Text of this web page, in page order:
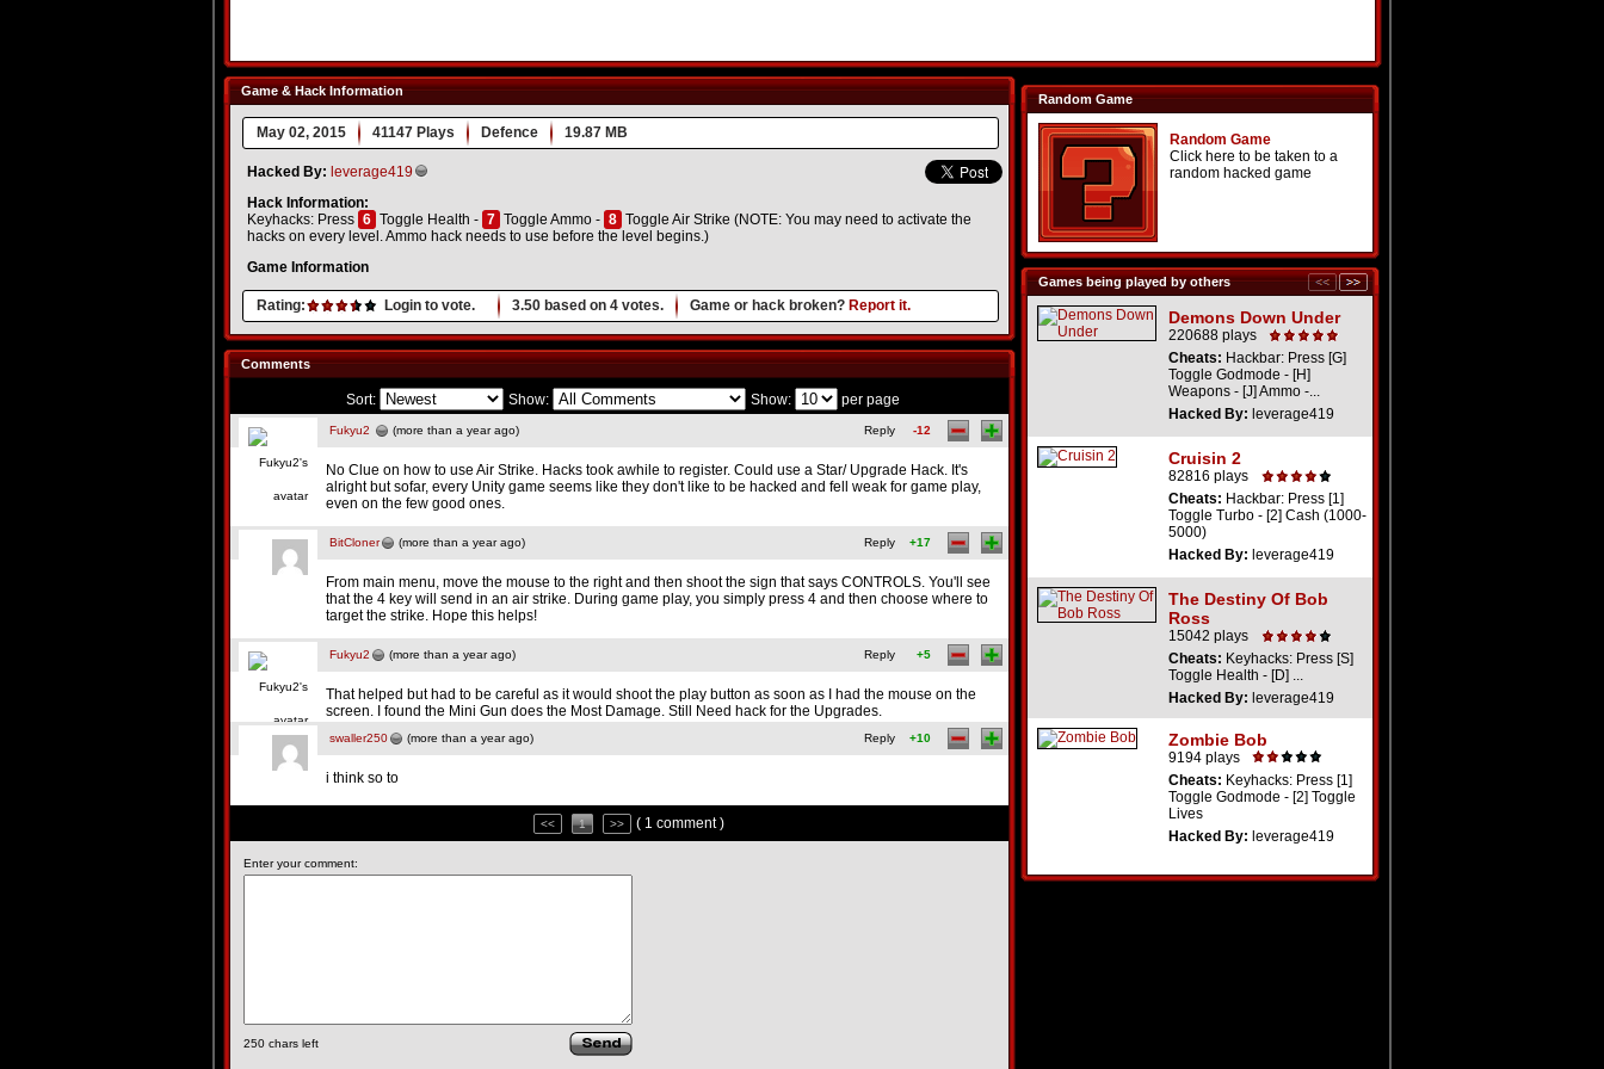
Game & Hack Information
May 02, 2015 41147 Plays Defence 19.87 MB
Hacked By: leverage419
Hack Information:
Keyhacks: Press 6 Toggle Health - 7 Toggle Ammo - 8 Toggle Air Strike (NOTE: You may need to activate the
hacks on every level. Ammo hack needs to use before the level begins.)
Game Information
Rating: Login to vote. 3.50 based on 4 votes. Game or hack broken? Report it.
Random Game
Random Game
Click here to be taken to a
random hacked game
Games being played by others
Demons Down Under
220688 plays
Cheats: Hackbar: Press [G]
Toggle Godmode - [H]
Weapons - [J] Ammo -...
Hacked By: leverage419
Cruisin 2
82816 plays
Cheats: Hackbar: Press [1]
Toggle Turbo - [2] Cash (1000-
5000)
Hacked By: leverage419
The Destiny Of Bob
Ross
15042 plays
Cheats: Keyhacks: Press [S]
Toggle Health - [D] ...
Hacked By: leverage419
Zombie Bob
9194 plays
Cheats: Keyhacks: Press [1]
Toggle Godmode - [2] Toggle
Lives
Hacked By: leverage419
Comments
Sort: Show: Show: per page
Fukyu2 (more than a year ago) Reply -12
No Clue on how to use Air Strike. Hacks took awhile to register. Could use a Star/ Upgrade Hack. It's
alright but sofar, every Unity game seems like they don't like to be hacked and fell weak for game play,
even on the few good ones.
BitCloner (more than a year ago) Reply +17
From main menu, move the mouse to the right and then shoot the sign that says CONTROLS. You'll see
that the 4 key will send in an air strike. During game play, you simply press 4 and then choose where to
target the strike. Hope this helps!
Fukyu2 (more than a year ago) Reply +5
That helped but had to be careful as it would shoot the play button as soon as I had the mouse on the
screen. I found the Mini Gun does the Most Damage. Still Need hack for the Upgrades.
swaller250 (more than a year ago) Reply +10
i think so to
<< 1 >> ( 1 comment )
Enter your comment:
250 chars left